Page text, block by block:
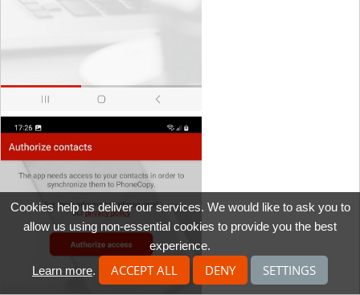
Cookies help us deliver our services. We would like to ask you to
allow us using non-essential cookies to provide you the best
experience.
Learn more. ACCEPT ALL DENY SETTINGS